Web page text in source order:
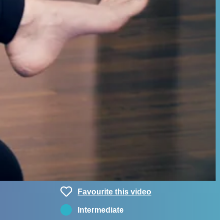
Favourite this video
Intermediate